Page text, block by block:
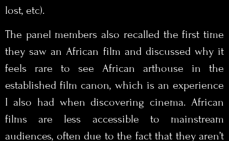
lost, etc).
The panel members also recalled the first time
they saw an African film and discussed why it
feels rare to see African arthouse in the
established film canon, which is an experience
I also had when discovering cinema. African
films are less accessible to mainstream
audiences, often due to the fact that they aren’t